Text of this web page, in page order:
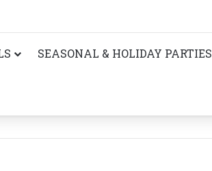
SEASONAL & HOLIDAY PARTIES